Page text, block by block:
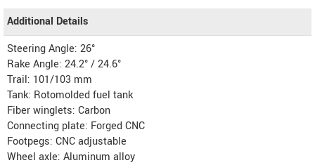
Additional Details
Steering Angle: 26°
Rake Angle: 24.2° / 24.6°
Trail: 101/103 mm
Tank: Rotomolded fuel tank
Fiber winglets: Carbon
Connecting plate: Forged CNC
Footpegs: CNC adjustable
Wheel axle: Aluminum alloy